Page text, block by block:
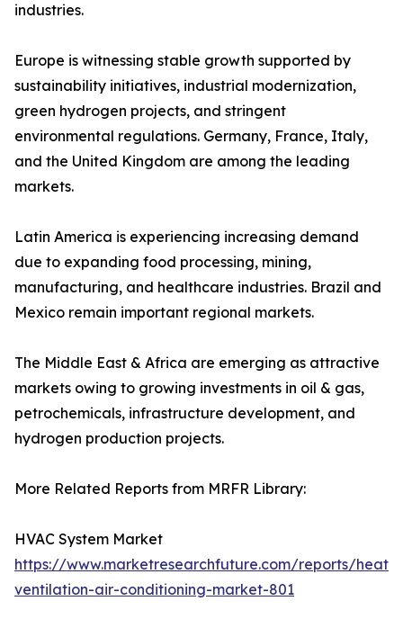
industries.
Europe is witnessing stable growth supported by
sustainability initiatives, industrial modernization,
green hydrogen projects, and stringent
environmental regulations. Germany, France, Italy,
and the United Kingdom are among the leading
markets.
Latin America is experiencing increasing demand
due to expanding food processing, mining,
manufacturing, and healthcare industries. Brazil and
Mexico remain important regional markets.
The Middle East & Africa are emerging as attractive
markets owing to growing investments in oil & gas,
petrochemicals, infrastructure development, and
hydrogen production projects.
More Related Reports from MRFR Library:
HVAC System Market
https://www.marketresearchfuture.com/reports/
ventilation-air-conditioning-market-801